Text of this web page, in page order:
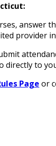
provider
to
Page or